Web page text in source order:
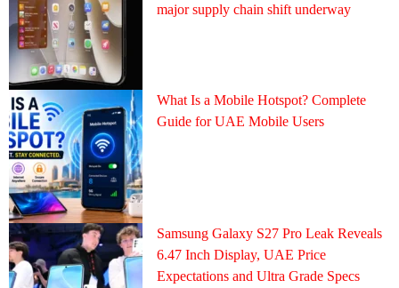
major supply chain shift underway
What Is a Mobile Hotspot? Complete
Guide for UAE Mobile Users
Samsung Galaxy S27 Pro Leak Reveals
6.47 Inch Display, UAE Price
Expectations and Ultra Grade Specs